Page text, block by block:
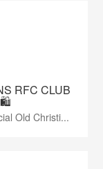
RFC CLUB
🛍️
Old Christi...